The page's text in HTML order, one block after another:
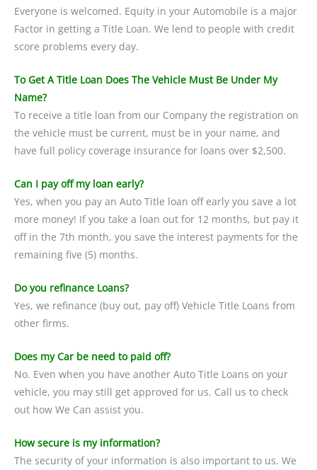
Everyone is welcomed. Equity in your Automobile is a major
Factor in getting a Title Loan. We lend to people with credit
score problems every day.
To Get A Title Loan Does The Vehicle Must Be Under My
Name?
To receive a title loan from our Company the registration on
the vehicle must be current, must be in your name, and
have full policy coverage insurance for loans over $2,500.
Can I pay off my loan early?
Yes, when you pay an Auto Title loan off early you save a lot
more money! If you take a loan out for 12 months, but pay it
off in the 7th month, you save the interest payments for the
remaining five (5) months.
Do you refinance Loans?
Yes, we refinance (buy out, pay off) Vehicle Title Loans from
other firms.
Does my Car be need to paid off?
No. Even when you have another Auto Title Loans on your
vehicle, you may still get approved for us. Call us to check
out how We Can assist you.
How secure is my information?
The security of your information is also important to us. We